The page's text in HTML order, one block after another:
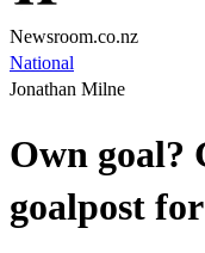
Newsroom.co.nz
National
Jonathan Milne
Own goal?
goalpost